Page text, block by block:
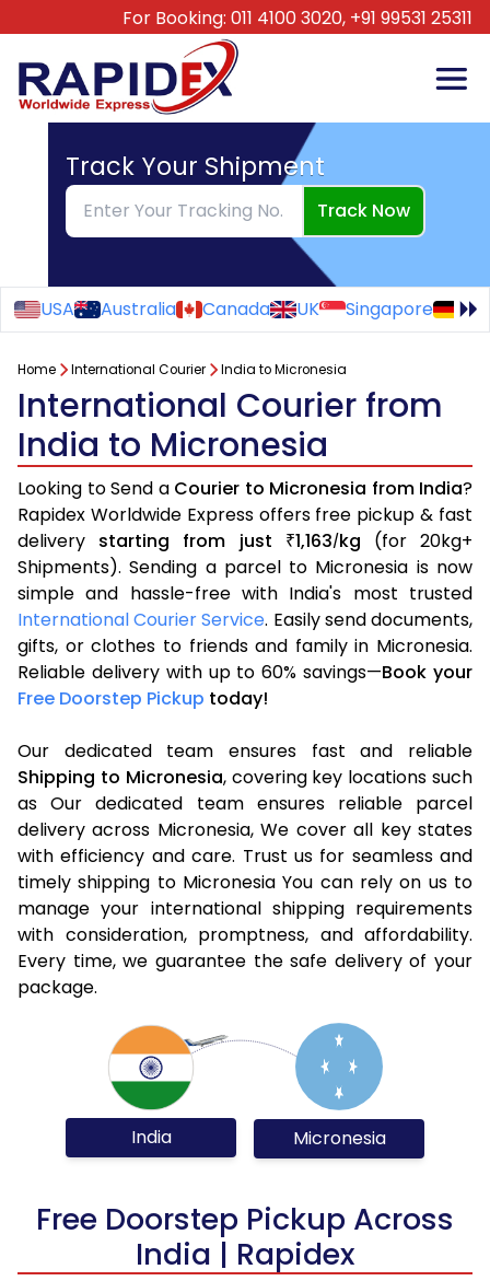
For Booking: 011 4100 3020, +91 99531 25311
Track Your Shipment
Track Now
USA Australia Canada UK Singapore
Home International Courier India to Micronesia
International Courier from
India to Micronesia
Looking to Send a Courier to Micronesia from India?
Rapidex Worldwide Express offers free pickup & fast
delivery starting from just ₹1,163/kg (for 20kg+
Shipments). Sending a parcel to Micronesia is now
simple and hassle-free with India's most trusted
International Courier Service. Easily send documents,
gifts, or clothes to friends and family in Micronesia.
Reliable delivery with up to 60% savings—Book your
Free Doorstep Pickup today!
Our dedicated team ensures fast and reliable
Shipping to Micronesia, covering key locations such
as Our dedicated team ensures reliable parcel
delivery across Micronesia, We cover all key states
with efficiency and care. Trust us for seamless and
timely shipping to Micronesia You can rely on us to
manage your international shipping requirements
with consideration, promptness, and affordability.
Every time, we guarantee the safe delivery of your
package.
India Micronesia
Free Doorstep Pickup Across
India | Rapidex